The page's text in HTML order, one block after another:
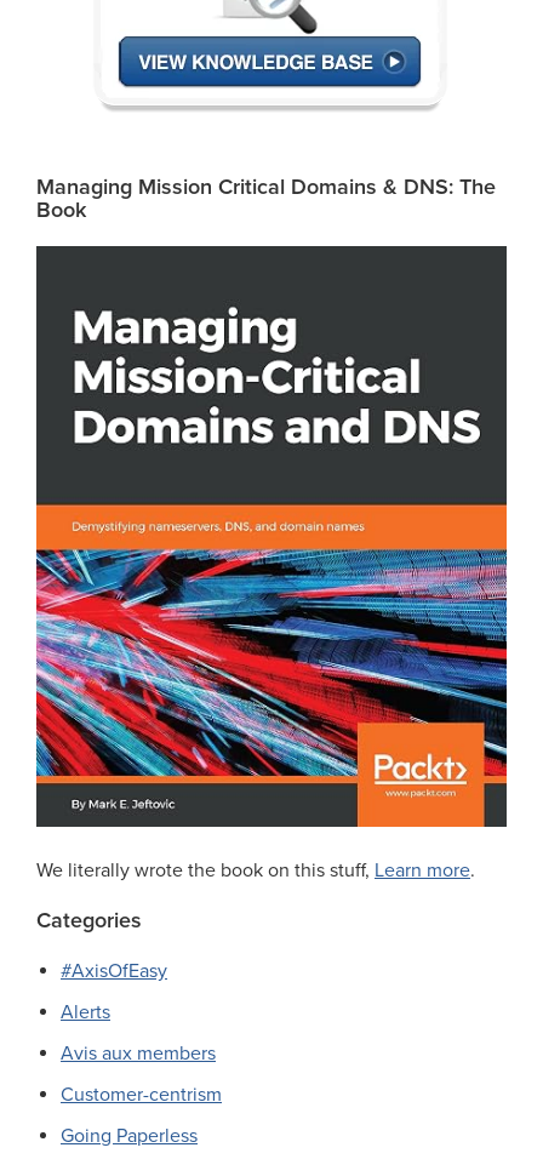
Managing Mission Critical Domains & DNS: The
Book
We literally wrote the book on this stuff, Learn more.
Categories
#AxisOfEasy
Alerts
Avis aux members
Customer-centrism
Going Paperless